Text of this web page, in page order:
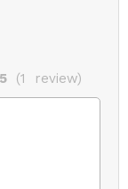
(1 review)